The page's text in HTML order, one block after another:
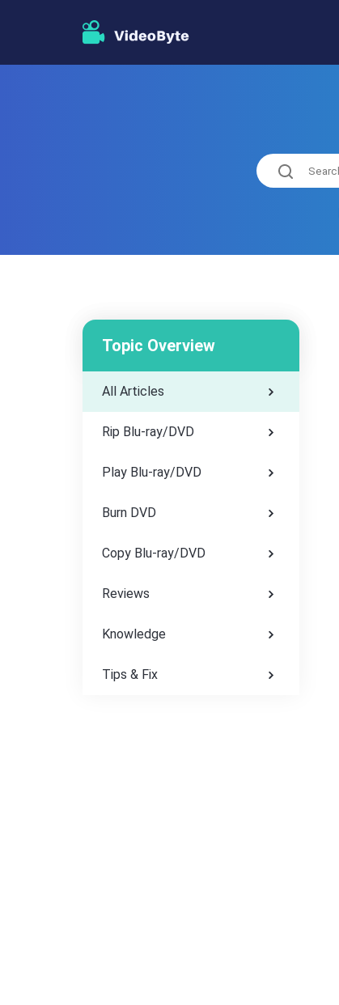
Topic Overview
All Articles
Rip Blu-ray/DVD
Play Blu-ray/DVD
Burn DVD
Copy Blu-ray/DVD
Reviews
Knowledge
Tips & Fix